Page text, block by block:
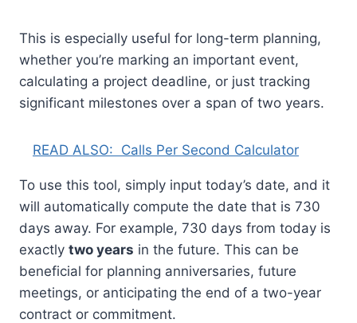
This is especially useful for long-term planning,
whether you’re marking an important event,
calculating a project deadline, or just tracking
significant milestones over a span of two years.
READ ALSO: Calls Per Second Calculator
To use this tool, simply input today’s date, and it
will automatically compute the date that is 730
days away. For example, 730 days from today is
exactly two years in the future. This can be
beneficial for planning anniversaries, future
meetings, or anticipating the end of a two-year
contract or commitment.